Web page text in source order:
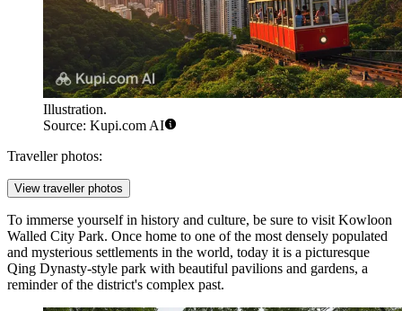
Illustration.
Source: Kupi.com AI
Traveller photos:
View traveller photos
To immerse yourself in history and culture, be sure to visit Kowloon
Walled City Park. Once home to one of the most densely populated
and mysterious settlements in the world, today it is a picturesque
Qing Dynasty-style park with beautiful pavilions and gardens, a
reminder of the district's complex past.